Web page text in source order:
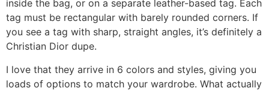
inside the bag, or on a separate leather-based tag. Each
tag must be rectangular with barely rounded corners. If
you see a tag with sharp, straight angles, it’s definitely a
Christian Dior dupe.
I love that they arrive in 6 colors and styles, giving you
loads of options to match your wardrobe. What actually